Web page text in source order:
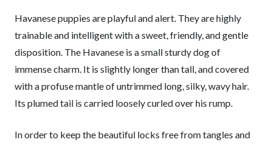
Havanese puppies are playful and alert. They are highly
trainable and intelligent with a sweet, friendly, and gentle
disposition. The Havanese is a small sturdy dog of
immense charm. It is slightly longer than tall, and covered
with a profuse mantle of untrimmed long, silky, wavy hair.
Its plumed tail is carried loosely curled over his rump.
In order to keep the beautiful locks free from tangles and